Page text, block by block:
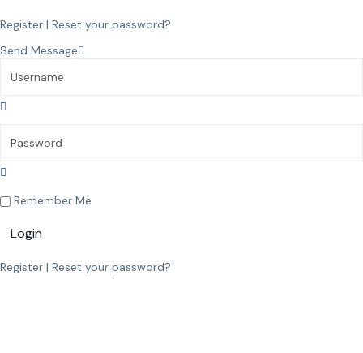
Register | Reset your password?
Send Message
Remember Me
Login
Register | Reset your password?